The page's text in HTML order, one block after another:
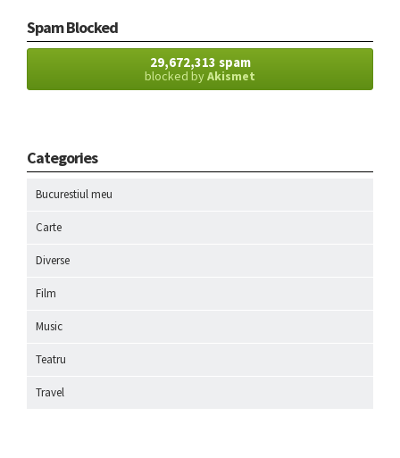
Spam Blocked
29,672,313 spam
blocked byAkismet
Categories
Bucurestiul meu
Carte
Diverse
Film
Music
Teatru
Travel